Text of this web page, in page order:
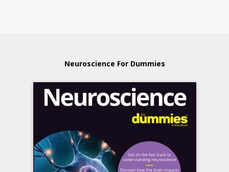
Neuroscience For Dummies